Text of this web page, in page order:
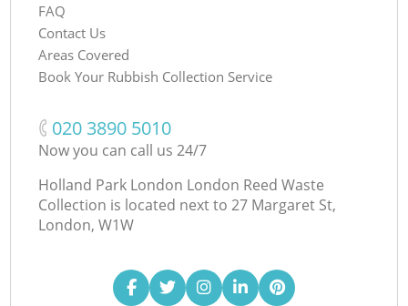
FAQ
Contact Us
Areas Covered
Book Your Rubbish Collection Service
‎020 3890 5010
Now you can call us 24/7
Holland Park London London Reed Waste
Collection is located next to 27 Margaret St,
London, W1W